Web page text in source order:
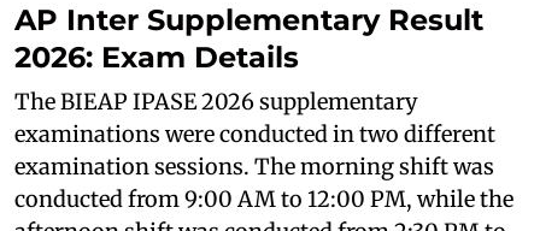
AP Inter Supplementary Result
2026: Exam Details
The BIEAP IPASE 2026 supplementary
examinations were conducted in two different
examination sessions. The morning shift was
conducted from 9:00 AM to 12:00 PM, while the